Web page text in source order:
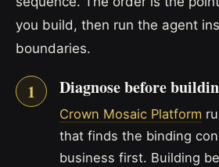
you build, then run the agent
boundaries.
Diagnose before
Crown Mosaic Platform
that finds the binding
business first. Building